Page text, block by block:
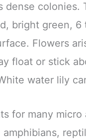
bright green,
Flowers
float or stick
water lily
for many